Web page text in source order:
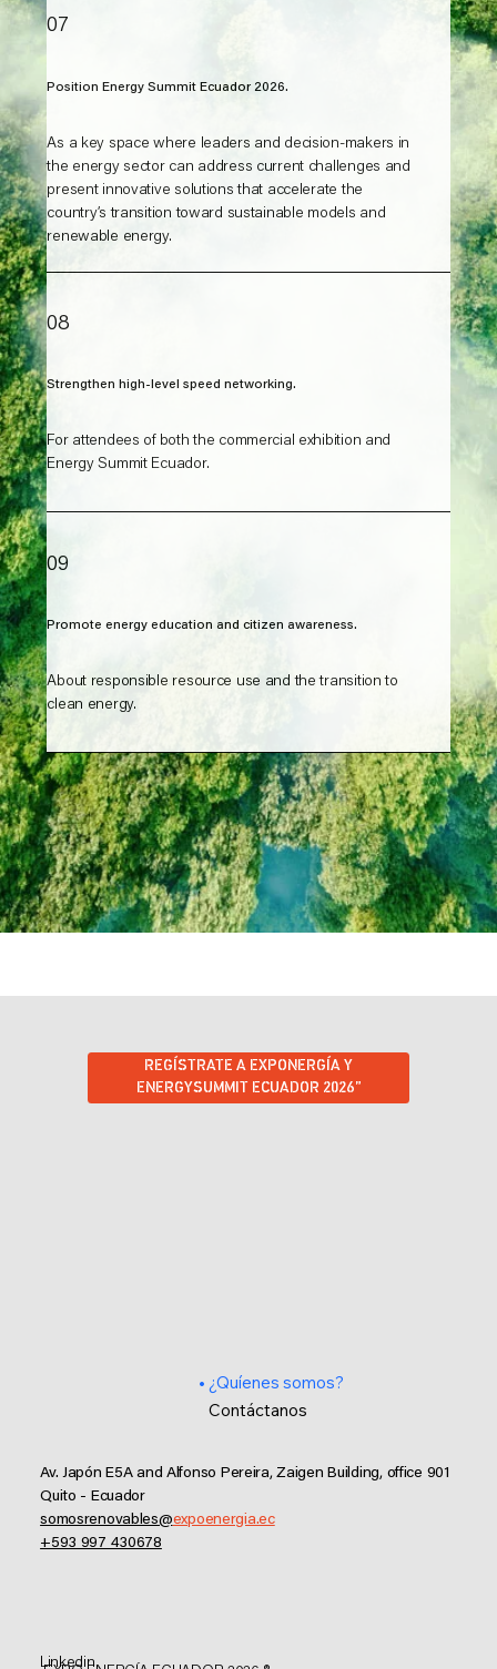
07
Position Energy Summit Ecuador 2026.
As a key space where leaders and decision-makers in
the energy sector can address current challenges and
present innovative solutions that accelerate the
country’s transition toward sustainable models and
renewable energy.
08
Strengthen high-level speed networking.
For attendees of both the commercial exhibition and
Energy Summit Ecuador.
09
Promote energy education and citizen awareness.
About responsible resource use and the transition to
clean energy.
REGÍSTRATE A EXPONERGÍA Y
ENERGYSUMMIT ECUADOR 2026”
Av. Japón E5A and Alfonso Pereira, Zaigen Building, office 901
Quito - Ecuador
somosrenovables@expoenergia.ec
+593 997 430678
¿Quíenes somos?
Contáctanos
Linkedin